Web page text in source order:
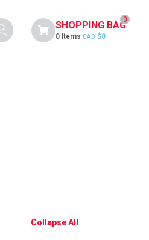
0
SHOPPING BAG
0 Items CAD $0
Collapse All